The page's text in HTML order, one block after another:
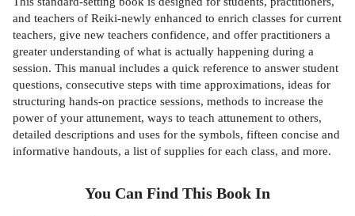
and teachers of Reiki-newly enhanced to enrich classes for current
teachers, give new teachers confidence, and offer practitioners a
greater understanding of what is actually happening during a
session. This manual includes a quick reference to answer student
questions, consecutive steps with time approximations, ideas for
structuring hands-on practice sessions, methods to increase the
power of your attunement, ways to teach attunement to others,
detailed descriptions and uses for the symbols, fifteen concise and
informative handouts, a list of supplies for each class, and more.
You Can Find This Book In